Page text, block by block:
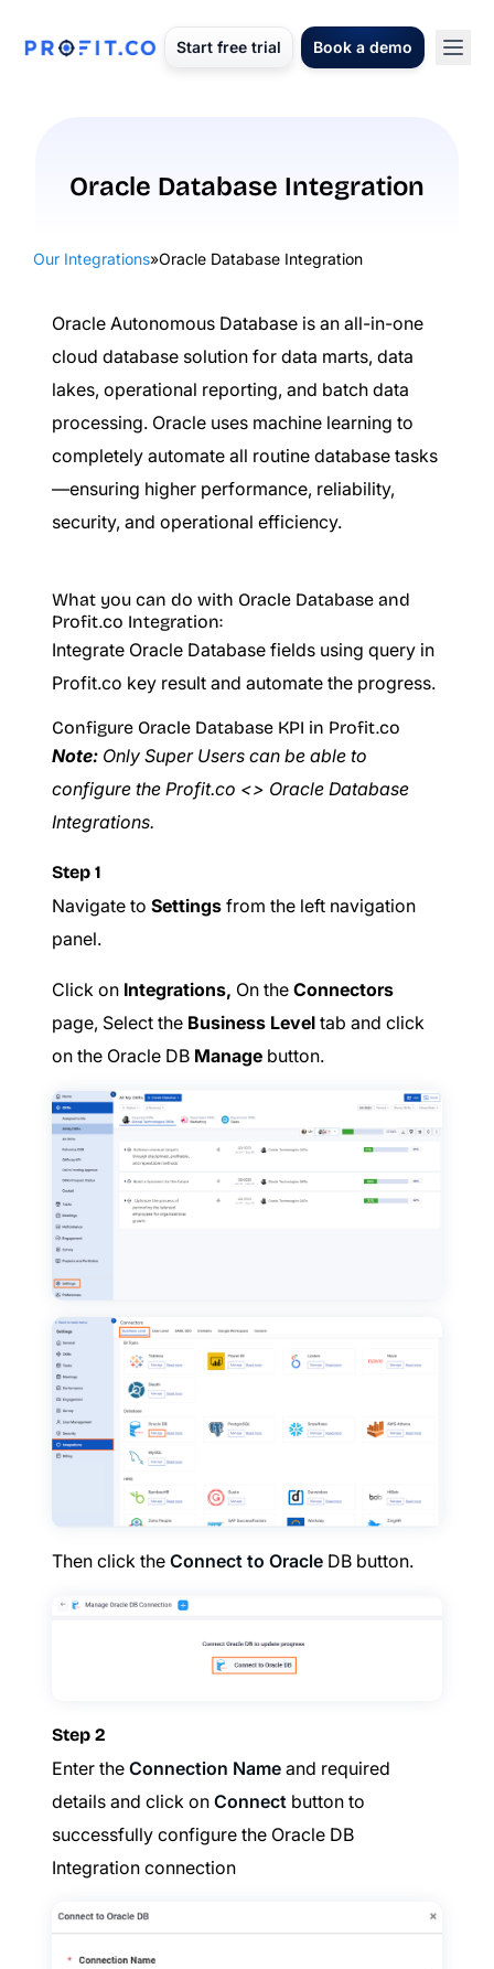
Start free trial Book a demo
Oracle Database Integration
Our Integrations»Oracle Database Integration
Oracle Autonomous Database is an all-in-one
cloud database solution for data marts, data
lakes, operational reporting, and batch data
processing. Oracle uses machine learning to
completely automate all routine database tasks
—ensuring higher performance, reliability,
security, and operational efficiency.
What you can do with Oracle Database and
Profit.co Integration:
Integrate Oracle Database fields using query in
Profit.co key result and automate the progress.
Configure Oracle Database KPI in Profit.co
Note: Only Super Users can be able to
configure the Profit.co <> Oracle Database
Integrations.
Step 1
Navigate to Settings from the left navigation
panel.
Click on Integrations, On the Connectors
page, Select the Business Level tab and click
on the Oracle DB Manage button.
Then click the Connect to Oracle DB button.
Step 2
Enter the Connection Name and required
details and click on Connect button to
successfully configure the Oracle DB
Integration connection